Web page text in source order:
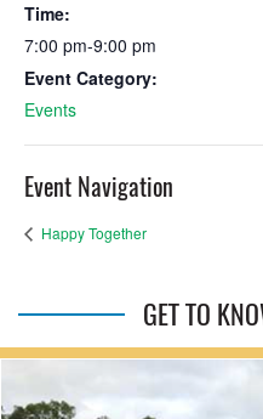
Time:
7:00 pm-9:00 pm
Event Category:
Events
Event Navigation
Happy Together
GET TO